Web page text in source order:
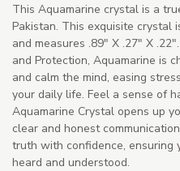
This Aquamarine crystal is a
Pakistan. This exquisite crystal
and measures .89" X .27" X
and Protection, Aquamarine is
and calm the mind, easing
your daily life. Feel a sense of
Aquamarine Crystal opens up
clear and honest
truth with confidence, ensuring
heard and understood.